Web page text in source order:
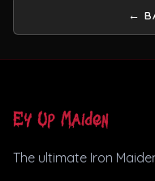
←
Ey Up Maiden
The ultimate Iron